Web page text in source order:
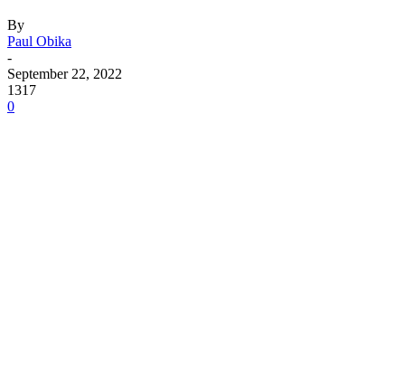
By
Paul Obika
-
September 22, 2022
1317
0